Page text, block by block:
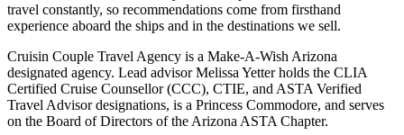
travel constantly, so recommendations come from firsthand
experience aboard the ships and in the destinations we sell.
Cruisin Couple Travel Agency is a Make-A-Wish Arizona
designated agency. Lead advisor Melissa Yetter holds the CLIA
Certified Cruise Counsellor (CCC), CTIE, and ASTA Verified
Travel Advisor designations, is a Princess Commodore, and serves
on the Board of Directors of the Arizona ASTA Chapter.